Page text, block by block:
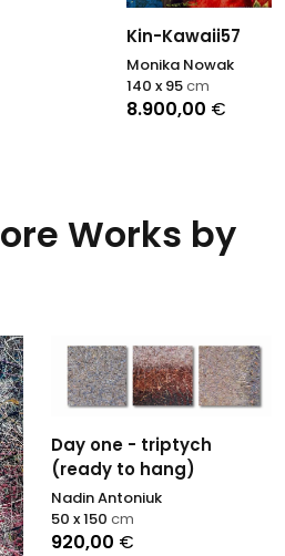
Kin-Kawaii57
Monika Nowak
8.900,00€
cm
Works by
Day one - triptych
(ready to hang)
Nadin Antoniuk
920,00 €
50 x 150 cm